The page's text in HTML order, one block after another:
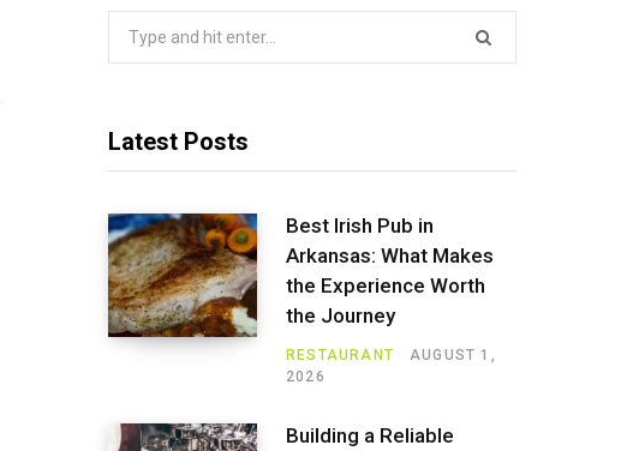
Latest Posts
Best Irish Pub in
Arkansas: What Makes
the Experience Worth
the Journey
RESTAURANT
AUGUST 1,
2026
Building a Reliable